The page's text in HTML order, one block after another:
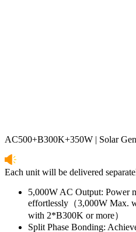
AC500+B300K+350W | Solar
Each unit will be delivered
5,000W AC Output: Power
effortlessly（3,000W Max.
with 2*B300K or more）
Split Phase Bonding: